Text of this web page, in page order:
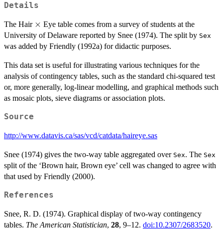
Details
The Hair \times
× Eye table comes from a survey of students at the
University of Delaware reported by Snee (1974). The split by Sex
was added by Friendly (1992a) for didactic purposes.
This data set is useful for illustrating various techniques for the
analysis of contingency tables, such as the standard chi-squared test
or, more generally, log-linear modelling, and graphical methods such
as mosaic plots, sieve diagrams or association plots.
Source
http://www.datavis.ca/sas/vcd/catdata/haireye.sas
Snee (1974) gives the two-way table aggregated over Sex. The Sex
split of the ‘Brown hair, Brown eye’ cell was changed to agree with
that used by Friendly (2000).
References
Snee, R. D. (1974). Graphical display of two-way contingency
tables. The American Statistician, 28, 9–12. doi:10.2307/2683520.